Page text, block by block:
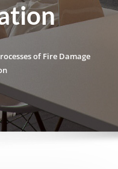
of Fire Damage